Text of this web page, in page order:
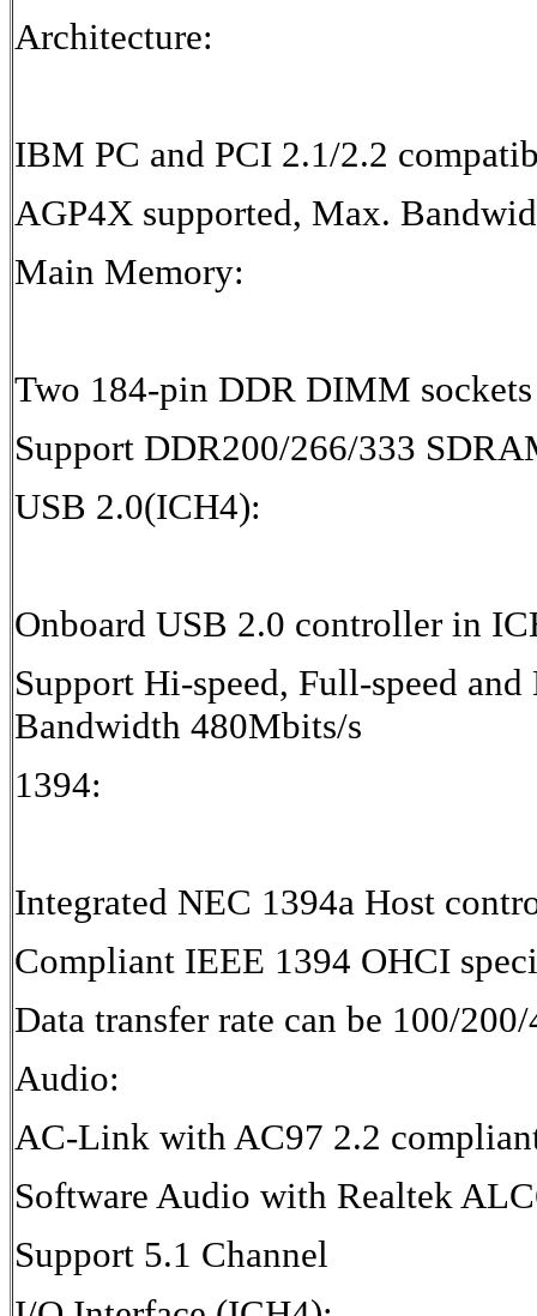
Architecture:
IBM PC and PCI 2.1/2.2
AGP4X supported, Max.
Main Memory:
Two 184-pin DDR DIMM sockets
Support DDR200/266/333
USB 2.0(ICH4):
Onboard USB 2.0 controller in
Support Hi-speed, Full-speed
Bandwidth 480Mbits/s
1394:
Integrated NEC 1394a Host
Compliant IEEE 1394 OHCI
Data transfer rate can be 100/
Audio:
AC-Link with AC97 2.2
Software Audio with Realtek
Support 5.1 Channel